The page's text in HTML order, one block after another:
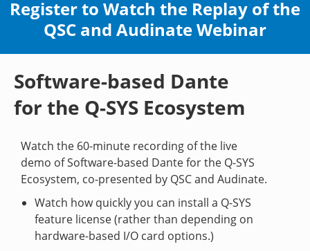
Register to Watch the Replay of the
QSC and Audinate Webinar
Software-based Dante
for the Q-SYS Ecosystem
Watch the 60-minute recording of the live
demo of Software-based Dante for the Q-SYS
Ecosystem, co-presented by QSC and Audinate.
Watch how quickly you can install a Q-SYS
feature license (rather than depending on
hardware-based I/O card options.)